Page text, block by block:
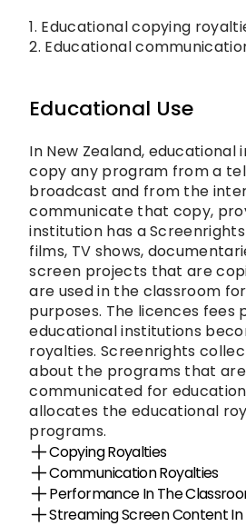
1. Educational copying
2. Educational
Educational Use
In New Zealand, educational
copy any program from a
broadcast and from the
communicate that copy,
institution has a
films, TV shows,
screen projects that are
are used in the classroom
purposes. The licences fees
educational institutions
royalties. Screenrights
about the programs that
communicated for
allocates the educational
programs.
Copying Royalties
Communication Royalties
Performance In The
Streaming Screen Content